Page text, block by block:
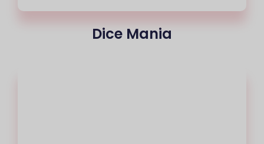
Dice Mania